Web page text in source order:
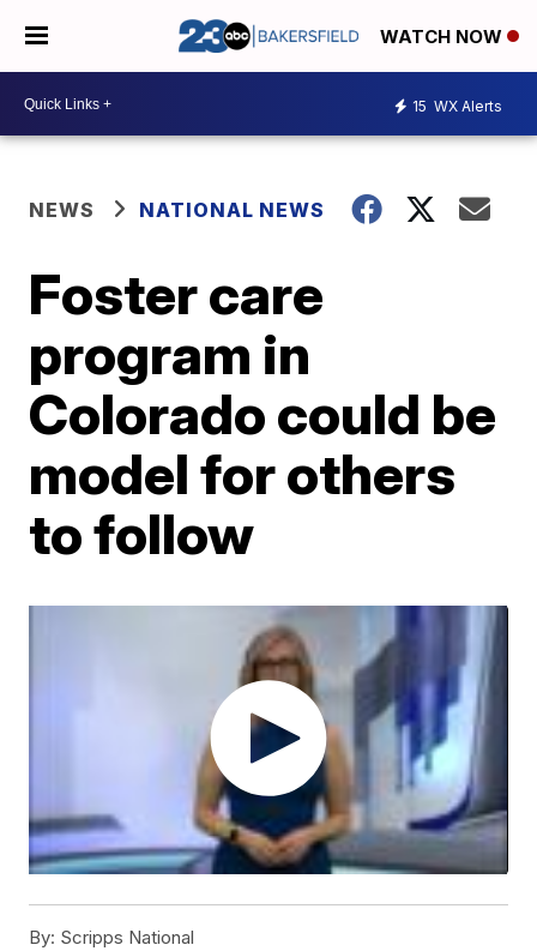
WATCH NOW
15 WX Alerts
NEWS NATIONAL NEWS
Foster care
program in
Colorado could be
model for others
to follow
By: Scripps National